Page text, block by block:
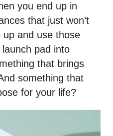
you end up in
that just won’t
and use those
pad into
that brings
something that
for your life?